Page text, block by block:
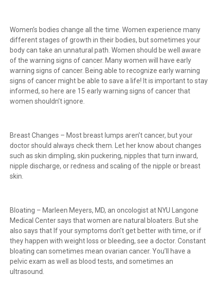
Women’s bodies change all the time. Women experience many
different stages of growth in their bodies, but sometimes your
body can take an unnatural path. Women should be well aware
of the warning signs of cancer. Many women will have early
warning signs of cancer. Being able to recognize early warning
signs of cancer might be able to save a life! It is important to stay
informed, so here are 15 early warning signs of cancer that
women shouldn’t ignore.
Breast Changes – Most breast lumps aren’t cancer, but your
doctor should always check them. Let her know about changes
such as skin dimpling, skin puckering, nipples that turn inward,
nipple discharge, or redness and scaling of the nipple or breast
skin.
Bloating – Marleen Meyers, MD, an oncologist at NYU Langone
Medical Center says that women are natural bloaters. But she
also says that If your symptoms don’t get better with time, or if
they happen with weight loss or bleeding, see a doctor. Constant
bloating can sometimes mean ovarian cancer. You’ll have a
pelvic exam as well as blood tests, and sometimes an
ultrasound.